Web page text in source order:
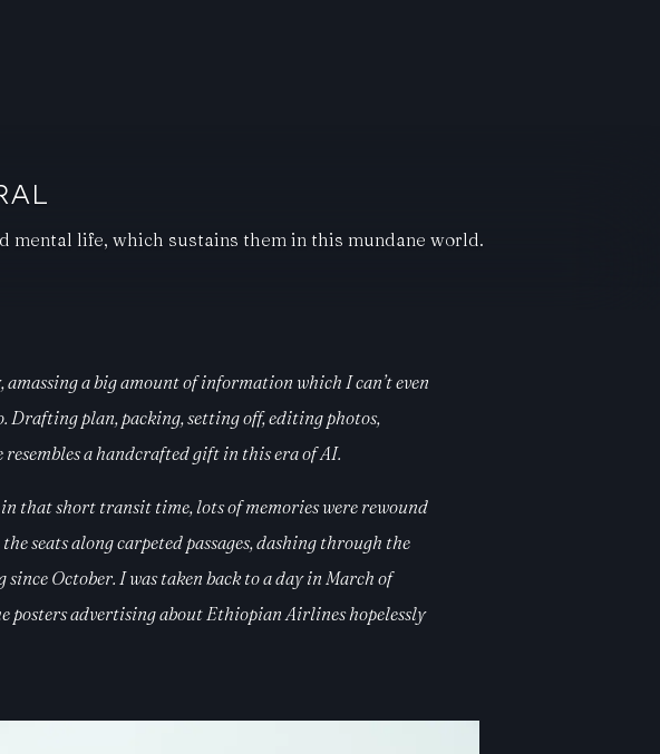
life, which sustains them in this mundane world.
a big amount of information which I can’t even
Drafting plan, packing, setting off, editing photos,
a handcrafted gift in this era of AI.
that short transit time, lots of memories were rewound
seats along carpeted passages, dashing through the
October. I was taken back to a day in March of
advertising about Ethiopian Airlines hopelessly